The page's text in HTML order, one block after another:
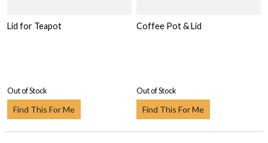
Lid for Teapot
Out of Stock
Find This For Me
Coffee Pot & Lid
Out of Stock
Find This For Me